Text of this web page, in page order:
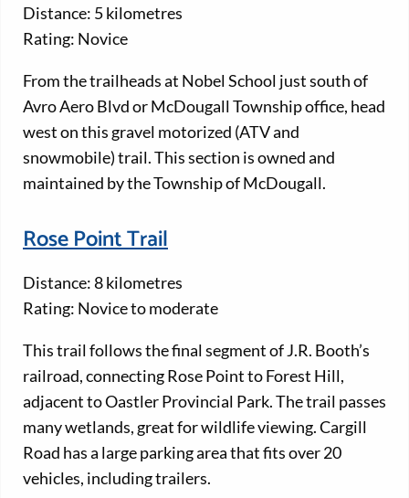
Distance: 5 kilometres
Rating: Novice
From the trailheads at Nobel School just south of
Avro Aero Blvd or McDougall Township office, head
west on this gravel motorized (ATV and
snowmobile) trail. This section is owned and
maintained by the Township of McDougall.
Rose Point Trail
Distance: 8 kilometres
Rating: Novice to moderate
This trail follows the final segment of J.R. Booth’s
railroad, connecting Rose Point to Forest Hill,
adjacent to Oastler Provincial Park. The trail passes
many wetlands, great for wildlife viewing. Cargill
Road has a large parking area that fits over 20
vehicles, including trailers.